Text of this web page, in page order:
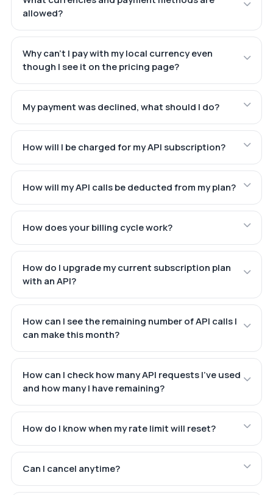
allowed?
Why can't I pay with my local currency even
though I see it on the pricing page?
My payment was declined, what should I do?
How will I be charged for my API subscription?
How will my API calls be deducted from my plan?
How does your billing cycle work?
How do I upgrade my current subscription plan
with an API?
How can I see the remaining number of API calls I
can make this month?
How can I check how many API requests I've used
and how many I have remaining?
How do I know when my rate limit will reset?
Can I cancel anytime?